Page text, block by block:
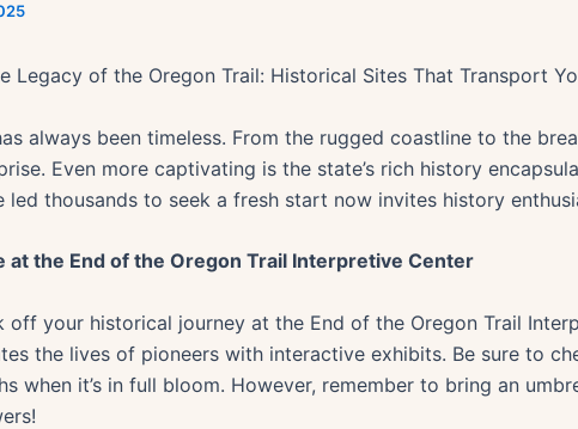
Legacy of the Oregon Trail: Historical Sites That Transport
always been timeless. From the rugged coastline to the
Even more captivating is the state’s rich history
led thousands to seek a fresh start now invites history
at the End of the Oregon Trail Interpretive Center
off your historical journey at the End of the Oregon Trail
the lives of pioneers with interactive exhibits. Be sure to
when it’s in full bloom. However, remember to bring an